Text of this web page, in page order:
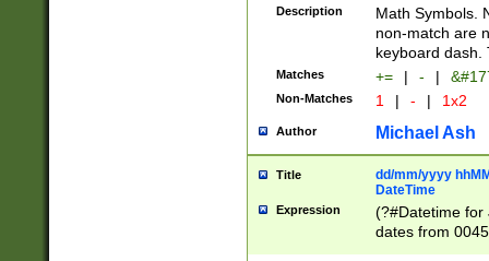
Description
Math Symbols.
non-match are
keyboard dash.
Matches += | - |
Non-Matches 1 | - | 1x2
Author Michael Ash
Title
dd/mm/yyyy
DateTime
Expression
(?#Datetime for
dates from
2 digits Years